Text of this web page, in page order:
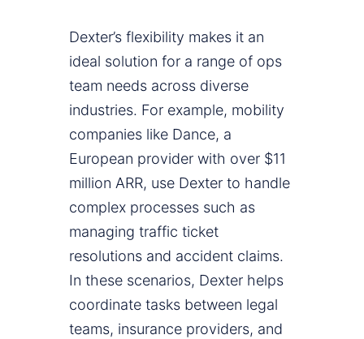
Dexter’s flexibility makes it an
ideal solution for a range of ops
team needs across diverse
industries. For example, mobility
companies like Dance, a
European provider with over $11
million ARR, use Dexter to handle
complex processes such as
managing traffic ticket
resolutions and accident claims.
In these scenarios, Dexter helps
coordinate tasks between legal
teams, insurance providers, and